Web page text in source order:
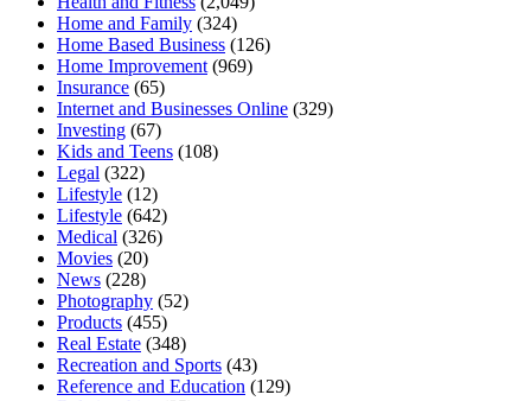
Home and Family (324)
Home Based Business (126)
Home Improvement (969)
Insurance (65)
Internet and Businesses Online (329)
Investing (67)
Kids and Teens (108)
Legal (322)
Lifestyle (12)
Lifestyle (642)
Medical (326)
Movies (20)
News (228)
Photography (52)
Products (455)
Real Estate (348)
Recreation and Sports (43)
Reference and Education (129)